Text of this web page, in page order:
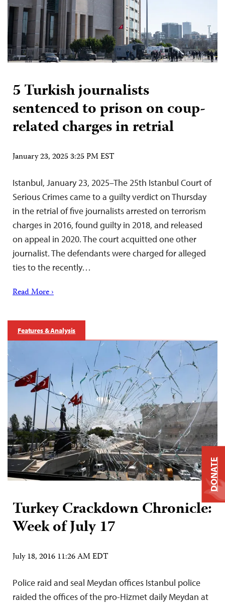
5 Turkish journalists
sentenced to prison on coup-
related charges in retrial
January 23, 2025 3:25 PM EST
Istanbul, January 23, 2025–The 25th Istanbul Court of
Serious Crimes came to a guilty verdict on Thursday
in the retrial of five journalists arrested on terrorism
charges in 2016, found guilty in 2018, and released
on appeal in 2020. The court acquitted one other
journalist. The defendants were charged for alleged
ties to the recently…
Read More ›
Features & Analysis
Turkey Crackdown Chronicle:
Week of July 17
July 18, 2016 11:26 AM EDT
Police raid and seal Meydan offices Istanbul police
raided the offices of the pro-Hizmet daily Meydan at
DONATE